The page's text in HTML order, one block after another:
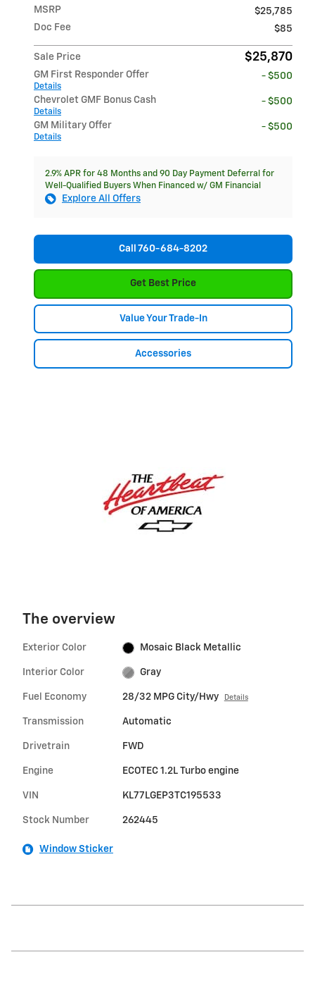
MSRP
$25,785
Doc Fee
$85
Sale Price $25,870
GM First Responder Offer
Details
- $500
Chevrolet GMF Bonus Cash
Details
- $500
GM Military Offer
Details
- $500
2.9% APR for 48 Months and 90 Day Payment Deferral for
Well-Qualified Buyers When Financed w/ GM Financial
Explore All Offers
Call 760-684-8202
Get Best Price
Value Your Trade-In
Accessories
The overview
Exterior Color Mosaic Black Metallic
Interior Color Gray
Fuel Economy 28/32 MPG City/Hwy Details
Transmission Automatic
Drivetrain FWD
Engine ECOTEC 1.2L Turbo engine
VIN KL77LGEP3TC195533
Stock Number 262445
Window Sticker